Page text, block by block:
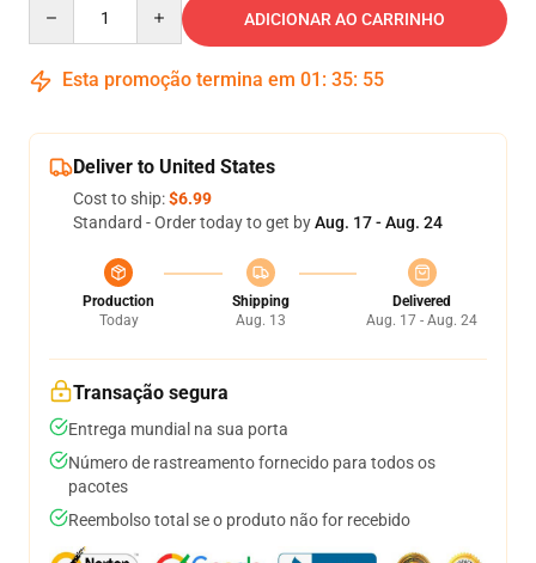
ADICIONAR AO CARRINHO
Esta promoção termina em 01 : 35: 54
Deliver to United States
Cost to ship:$6.99
Standard - Order today to get byAug. 17 - Aug. 24
Production
Today
Shipping
Aug. 13
Delivered
Aug. 17 - Aug. 24
Transação segura
Entrega mundial na sua porta
Número de rastreamento fornecido para todos os
pacotes
Reembolso total se o produto não for recebido